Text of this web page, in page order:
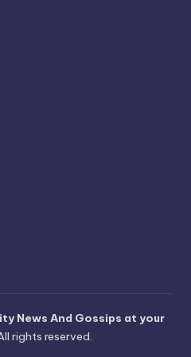
News And Gossips at your
rights reserved.